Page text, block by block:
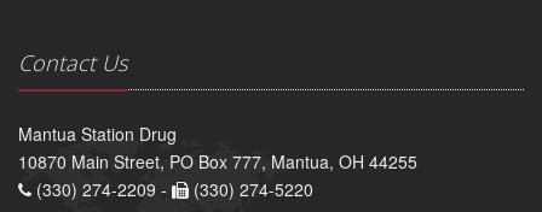
Contact Us
Mantua Station Drug
10870 Main Street, PO Box 777, Mantua, OH 44255
(330) 274-2209 -
(330) 274-5220